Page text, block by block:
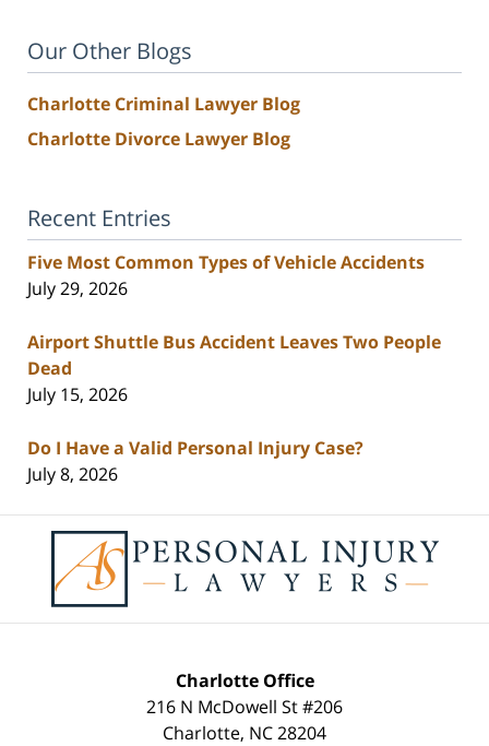
Our Other Blogs
Charlotte Criminal Lawyer Blog
Charlotte Divorce Lawyer Blog
Recent Entries
Five Most Common Types of Vehicle Accidents
July 29, 2026
Airport Shuttle Bus Accident Leaves Two People
Dead
July 15, 2026
Do I Have a Valid Personal Injury Case?
July 8, 2026
Information
Charlotte Office
216 N McDowell St #206
Charlotte, NC28204